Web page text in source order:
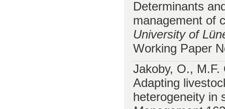
Determinants
management of
University of
Working Paper
Jakoby, O.,
Adapting
heterogeneity in